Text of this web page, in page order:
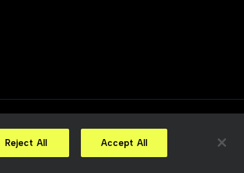
Your Privacy Choices
Reject All Accept All